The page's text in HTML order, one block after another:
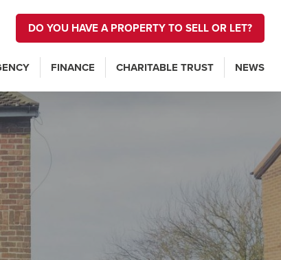
DO YOU HAVE A PROPERTY TO SELL OR LET?
FINANCE CHARITABLE TRUST NEWS